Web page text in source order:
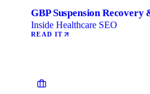
GBP Suspension Recovery
Inside Healthcare SEO
READ IT